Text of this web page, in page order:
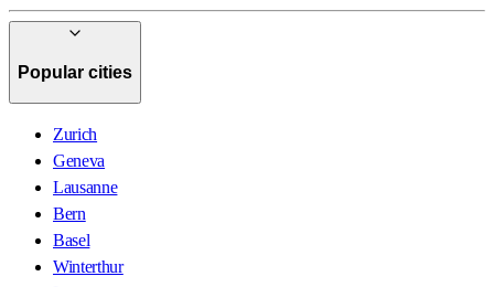
Popular cities
Zurich
Geneva
Lausanne
Bern
Basel
Winterthur